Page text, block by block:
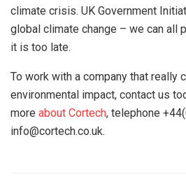
climate crisis. UK Government
global climate change – we can all
it is too late.
To work with a company that really
environmental impact, contact us
more about Cortech, telephone
info@cortech.co.uk.